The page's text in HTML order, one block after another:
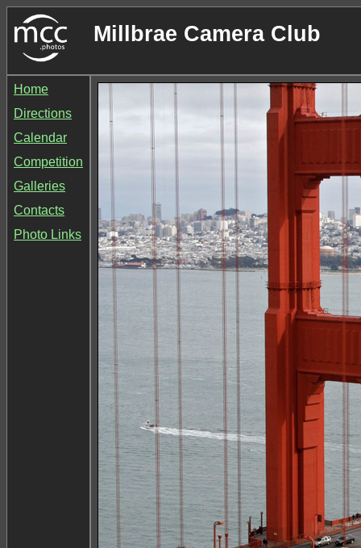
Millbrae Camera Club
Home
Directions
Calendar
Competition
Galleries
Contacts
Photo Links